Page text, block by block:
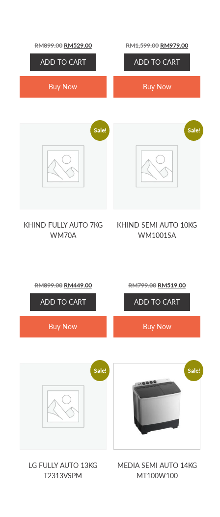
RM899.00 Original
price
was:
RM899.00.
RM529.00Current
price
RM529.00.
ADD TO CART
Buy Now
RM1,599.00 Original
price
was:
RM1,599.00.
RM979.00Current
price
RM979.00.
ADD TO CART
Buy Now
Sale!
KHIND FULLY AUTO 7KG
WM70A
RM899.00 Original
price
was:
RM899.00.
RM449.00Current
price
RM449.00.
ADD TO CART
Buy Now
Sale!
KHIND SEMI AUTO 10KG
WM1001SA
RM799.00 Original
price
was:
RM799.00.
RM519.00Current
price
RM519.00.
ADD TO CART
Buy Now
Sale!
LG FULLY AUTO 13KG
T2313VSPM
Sale!
MEDIA SEMI AUTO 14KG
MT100W100